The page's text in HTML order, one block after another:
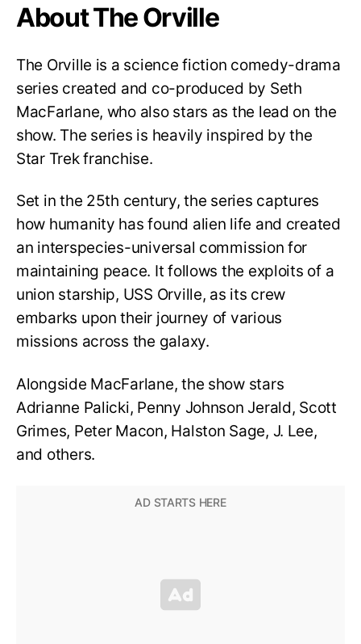
About The Orville
The Orville is a science fiction comedy-drama
series created and co-produced by Seth
MacFarlane, who also stars as the lead on the
show. The series is heavily inspired by the
Star Trek franchise.
Set in the 25th century, the series captures
how humanity has found alien life and created
an interspecies-universal commission for
maintaining peace. It follows the exploits of a
union starship, USS Orville, as its crew
embarks upon their journey of various
missions across the galaxy.
Alongside MacFarlane, the show stars
Adrianne Palicki, Penny Johnson Jerald, Scott
Grimes, Peter Macon, Halston Sage, J. Lee,
and others.